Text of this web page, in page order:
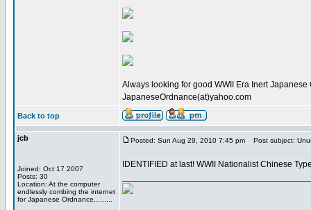
Always looking for good WWII Era Inert Japanese
JapaneseOrdnance(at)yahoo.com
Back to top
jcb
Joined: Oct 17 2007
Posts: 30
Location: At the computer
endlessly combing the internet
for Japanese Ordnance.........
Posted: Sun Aug 29, 2010 7:45 pm Post subject:
IDENTIFIED at last! WWII Nationalist Chinese